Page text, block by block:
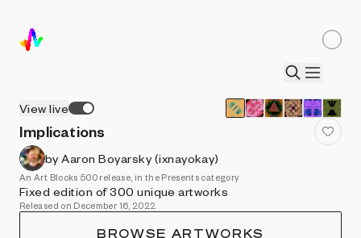
View live
Implications
by Aaron Boyarsky (ixnayokay)
An Art Blocks 500 release, in the Presents category
Fixed edition of 300 unique artworks
Released on December 16, 2022
BROWSE ARTWORKS